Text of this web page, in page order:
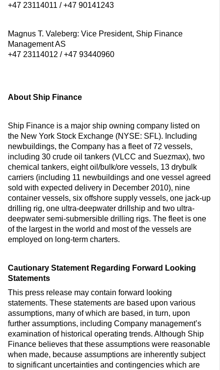
+47 23114011 / +47 90141243
Magnus T. Valeberg: Vice President, Ship Finance
Management AS
+47 23114012 / +47 93440960
About Ship Finance
Ship Finance is a major ship owning company listed on
the New York Stock Exchange (NYSE: SFL). Including
newbuildings, the Company has a fleet of 72 vessels,
including 30 crude oil tankers (VLCC and Suezmax), two
chemical tankers, eight oil/bulk/ore vessels, 13 drybulk
carriers (including 11 newbuildings and one vessel agreed
sold with expected delivery in December 2010), nine
container vessels, six offshore supply vessels, one jack-up
drilling rig, one ultra-deepwater drillship and two ultra-
deepwater semi-submersible drilling rigs. The fleet is one
of the largest in the world and most of the vessels are
employed on long-term charters.
Cautionary Statement Regarding Forward Looking
Statements
This press release may contain forward looking
statements. These statements are based upon various
assumptions, many of which are based, in turn, upon
further assumptions, including Company management’s
examination of historical operating trends. Although Ship
Finance believes that these assumptions were reasonable
when made, because assumptions are inherently subject
to significant uncertainties and contingencies which are